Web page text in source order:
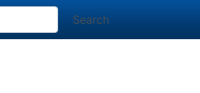
Search